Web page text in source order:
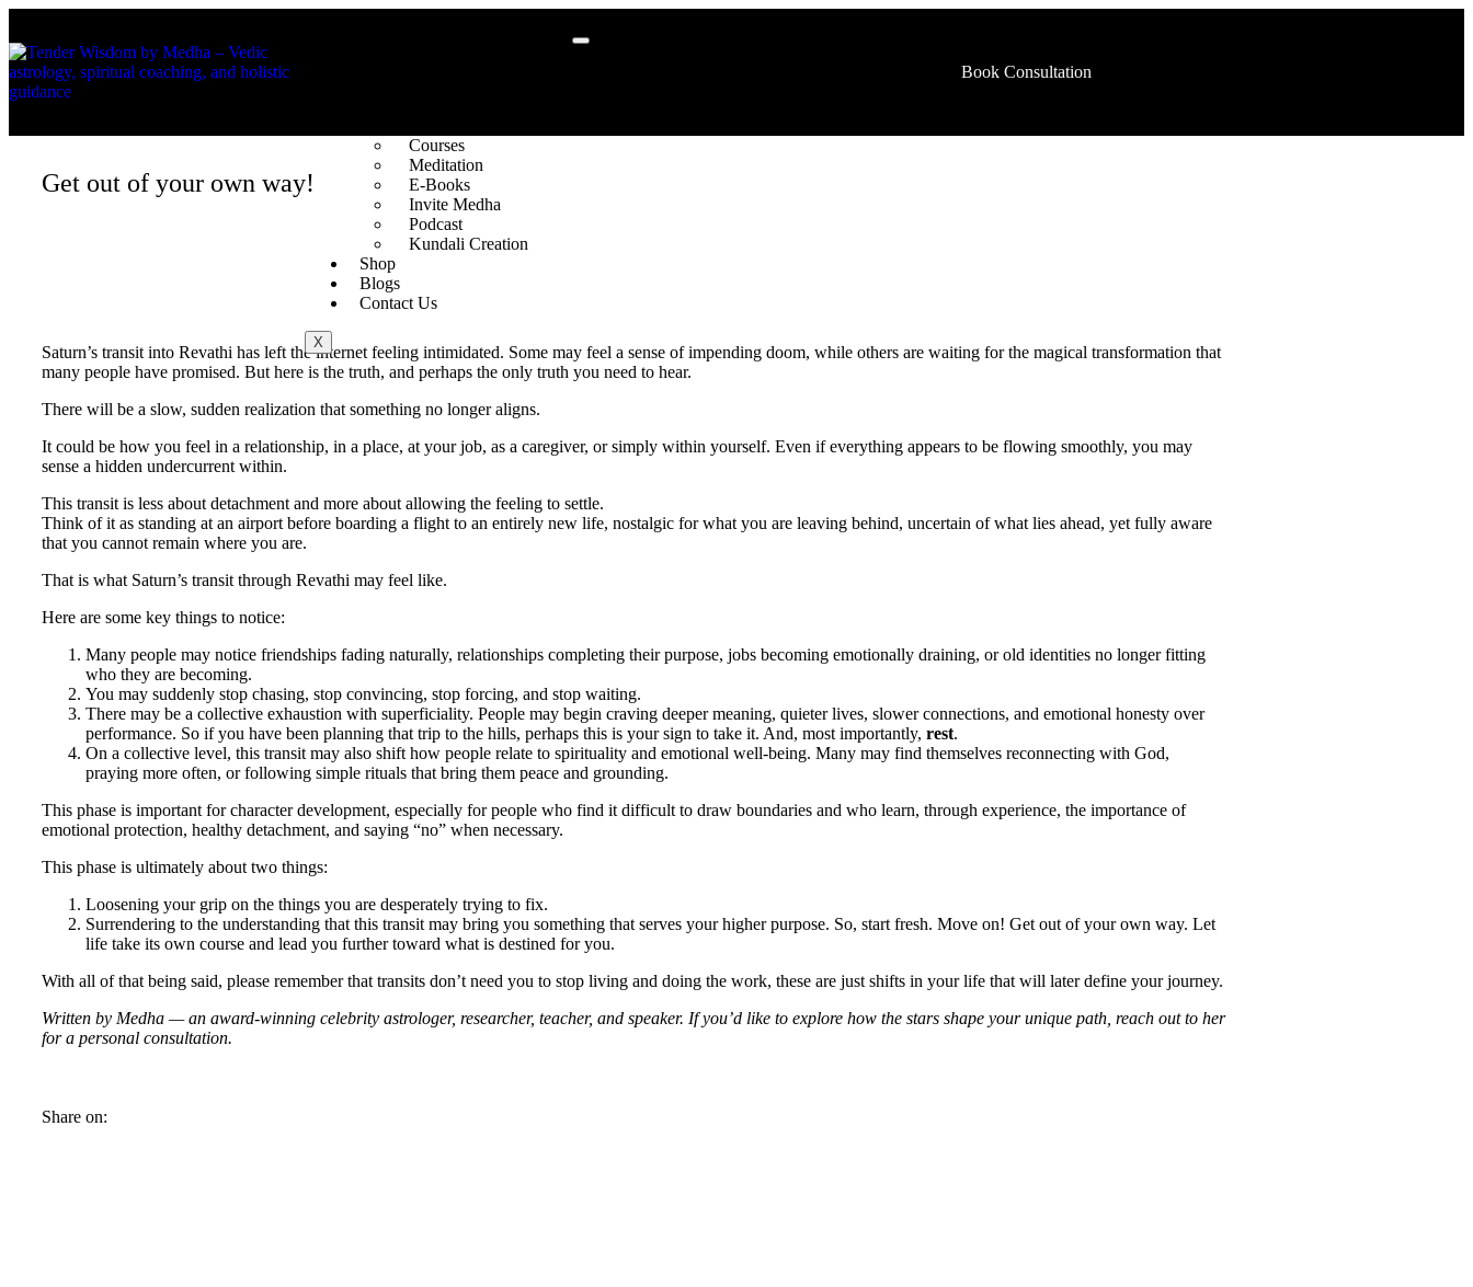
Courses
Meditation
E-Books
Invite Medha
Podcast
Kundali Creation
Shop
Blogs
Contact Us
X
Book Consultation
Get out of your own way!
Saturn’s transit into Revathi has left the internet feeling intimidated. Some may feel a sense of impending doom, while others are waiting for the magical transformation that
many people have promised. But here is the truth, and perhaps the only truth you need to hear.
There will be a slow, sudden realization that something no longer aligns.
It could be how you feel in a relationship, in a place, at your job, as a caregiver, or simply within yourself. Even if everything appears to be flowing smoothly, you may
sense a hidden undercurrent within.
This transit is less about detachment and more about allowing the feeling to settle.
Think of it as standing at an airport before boarding a flight to an entirely new life, nostalgic for what you are leaving behind, uncertain of what lies ahead, yet fully aware
that you cannot remain where you are.
That is what Saturn’s transit through Revathi may feel like.
Here are some key things to notice:
Many people may notice friendships fading naturally, relationships completing their purpose, jobs becoming emotionally draining, or old identities no longer fitting
who they are becoming.
You may suddenly stop chasing, stop convincing, stop forcing, and stop waiting.
There may be a collective exhaustion with superficiality. People may begin craving deeper meaning, quieter lives, slower connections, and emotional honesty over
performance. So if you have been planning that trip to the hills, perhaps this is your sign to take it. And, most importantly, rest.
On a collective level, this transit may also shift how people relate to spirituality and emotional well-being. Many may find themselves reconnecting with God,
praying more often, or following simple rituals that bring them peace and grounding.
This phase is important for character development, especially for people who find it difficult to draw boundaries and who learn, through experience, the importance of
emotional protection, healthy detachment, and saying “no” when necessary.
This phase is ultimately about two things:
Loosening your grip on the things you are desperately trying to fix.
Surrendering to the understanding that this transit may bring you something that serves your higher purpose. So, start fresh. Move on! Get out of your own way. Let
life take its own course and lead you further toward what is destined for you.
With all of that being said, please remember that transits don’t need you to stop living and doing the work, these are just shifts in your life that will later define your journey.
Written by Medha — an award-winning celebrity astrologer, researcher, teacher, and speaker. If you’d like to explore how the stars shape your unique path, reach out to her
for a personal consultation.
Share on: